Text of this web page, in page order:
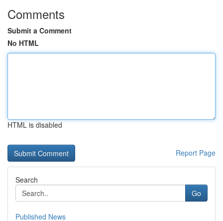
Comments
Submit a Comment
No HTML
HTML is disabled
Report Page
Search
Go
Published News